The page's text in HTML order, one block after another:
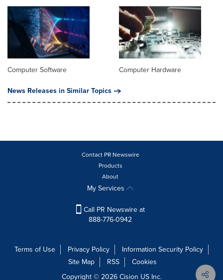
Computer Software
Computer Hardware
News Releases in Similar Topics
Contact PR Newswire
Products
About
My Services
Call PR Newswire at
888-776-0942
Terms of Use Privacy Policy
Information Security Policy
Site Map
RSS
Cookies
Copyright © 2026Cision US Inc.